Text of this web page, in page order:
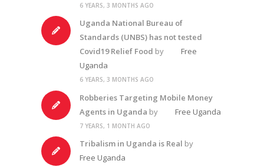
6 YEARS, 3 MONTHS AGO
Uganda National Bureau of
Standards (UNBS) has not tested
Covid19 Relief Food by
Free
Uganda
6 YEARS, 3 MONTHS AGO
Robberies Targeting Mobile Money
Agents in Uganda by Free Uganda
7 YEARS, 1 MONTH AGO
Tribalism in Uganda is Real by
Free Uganda